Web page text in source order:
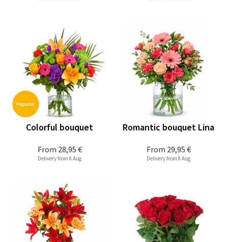
From 28,95 €
Colorful bouquet
Delivery from 8 Aug
From 29,95 €
Romantic bouquet Lina
Delivery from 8 Aug